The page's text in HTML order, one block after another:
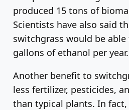
produced 15 tons of
Scientists have also said
switchgrass would be
gallons of ethanol per year.
Another benefit to
less fertilizer, pesticides,
than typical plants. In